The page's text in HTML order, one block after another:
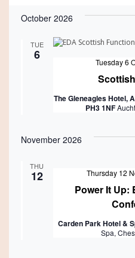
October 2026
TUE
6 Featured
Tuesday 6
The Gleneagles Hotel,
PH3 1NF
November 2026
THU
12
Power It Up:
Featured
Thursday 12
Carden Park Hotel &
Spa,